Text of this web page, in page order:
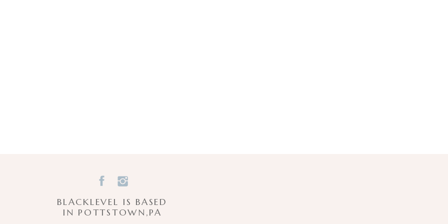
BLACKLEVEL IS BASED
IN POTTSTOWN,PA